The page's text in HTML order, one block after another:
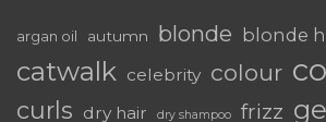
argan oil autumn blonde blonde
catwalk celebrity colour
curls dry hair dry shampoo frizz